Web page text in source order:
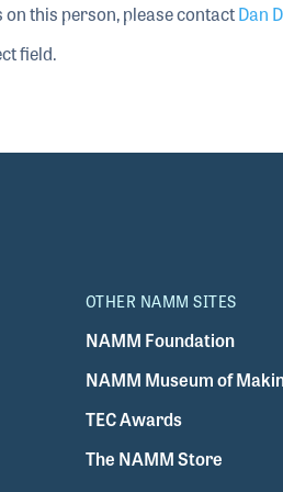
this person, please contactDan
field.
OTHER NAMM SITES
NAMM Foundation
NAMM Museum of
TEC Awards
The NAMM Store